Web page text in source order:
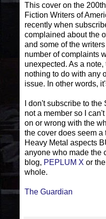
This cover on the
Fiction Writers of
recently when
complained about the
and some of the
number of complaints
unexpected. As a
nothing to do with any
issue. In other words,
I don't subscribe to
not a member so I
on or wrong with the
the cover does seem
Heavy Metal aspects
anyone who made the
blog, PEPLUM X or
whole.
The Guardian